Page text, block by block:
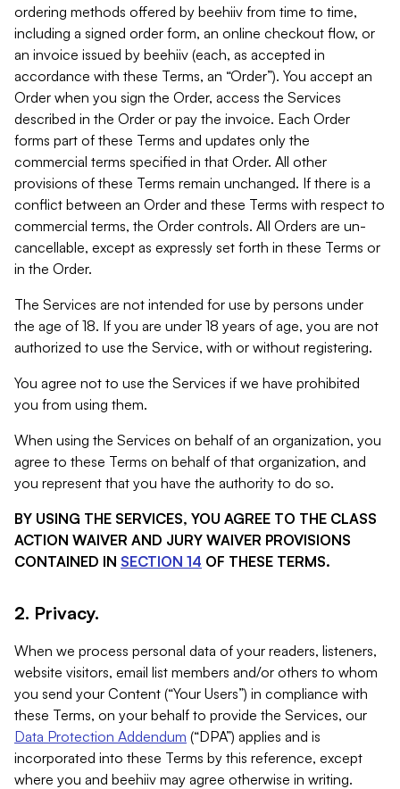
ordering methods offered by beehiiv from time to time,
including a signed order form, an online checkout flow, or
an invoice issued by beehiiv (each, as accepted in
accordance with these Terms, an “Order”). You accept an
Order when you sign the Order, access the Services
described in the Order or pay the invoice. Each Order
forms part of these Terms and updates only the
commercial terms specified in that Order. All other
provisions of these Terms remain unchanged. If there is a
conflict between an Order and these Terms with respect to
commercial terms, the Order controls. All Orders are un-
cancellable, except as expressly set forth in these Terms or
in the Order.
The Services are not intended for use by persons under
the age of 18. If you are under 18 years of age, you are not
authorized to use the Service, with or without registering.
You agree not to use the Services if we have prohibited
you from using them.
When using the Services on behalf of an organization, you
agree to these Terms on behalf of that organization, and
you represent that you have the authority to do so.
BY USING THE SERVICES, YOU AGREE TO THE CLASS
ACTION WAIVER AND JURY WAIVER PROVISIONS
CONTAINED IN SECTION 14 OF THESE TERMS.
2. Privacy.
When we process personal data of your readers, listeners,
website visitors, email list members and/or others to whom
you send your Content (“Your Users”) in compliance with
these Terms, on your behalf to provide the Services, our
Data Protection Addendum (“DPA”) applies and is
incorporated into these Terms by this reference, except
where you and beehiiv may agree otherwise in writing.